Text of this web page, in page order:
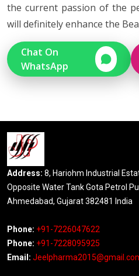
the current passion of the
will definitely enhance the
Chat On
WhatsApp
Address: 8, Hariohm Industrial
Opposite Water Tank Gota Petrol
Ahmedabad, Gujarat 382481 India
Phone: +91-7226047622
Phone: +91-7228095925
Email: